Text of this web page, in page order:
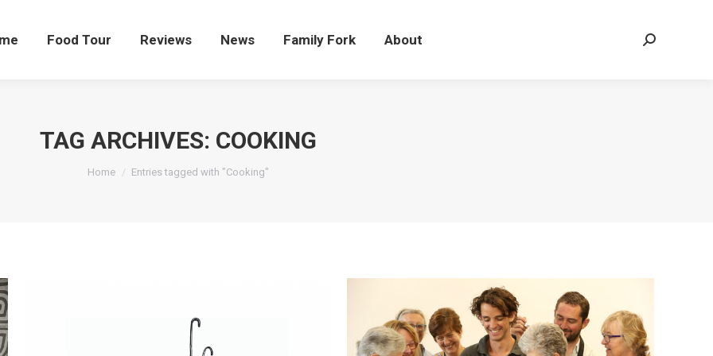
Food Tour Reviews News Family Fork About Search:
TAG ARCHIVES: COOKING
You are here:
Home Entries tagged with "Cooking"